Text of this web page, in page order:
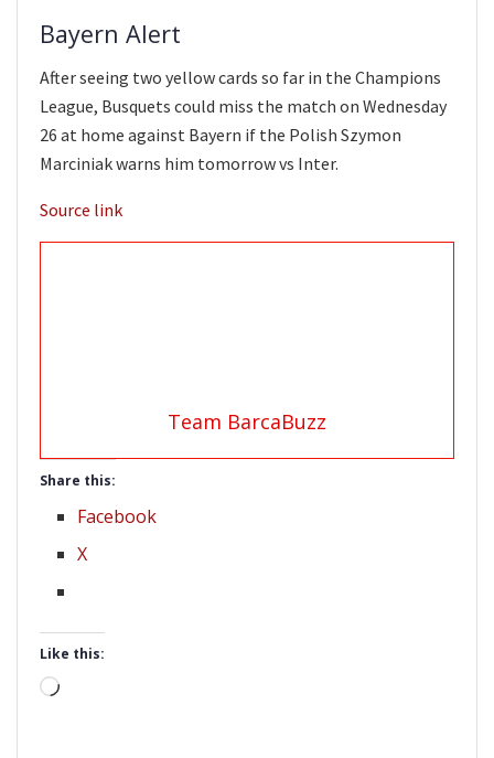
Bayern Alert
After seeing two yellow cards so far in the Champions
League, Busquets could miss the match on Wednesday
26 at home against Bayern if the Polish Szymon
Marciniak warns him tomorrow vs Inter.
Source link
Team BarcaBuzz
Share this:
Facebook
X
Like this:
Loading…